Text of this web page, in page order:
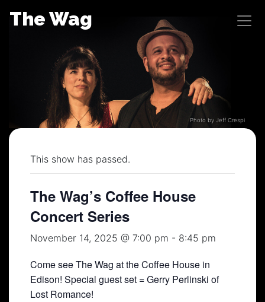
The Wag
Photo by Jeff Crespi
This show has passed.
The Wag’s Coffee House
Concert Series
November 14, 2025 @ 7:00 pm - 8:45 pm
Come see The Wag at the Coffee House in
Edison! Special guest set = Gerry Perlinski of
Lost Romance!